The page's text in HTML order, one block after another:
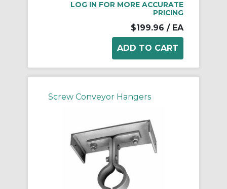
LOG IN FOR MORE ACCURATE
PRICING
$199.96 / EA
Screw Conveyor Hangers